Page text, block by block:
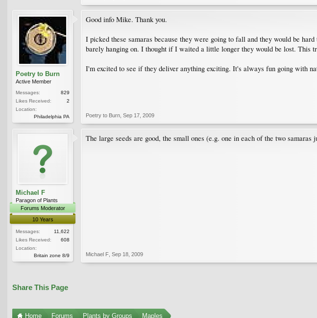
Poetry to Burn
Active Member
Messages:
829
Likes Received:
2
Location:
Philadelphia PA
Good info Mike. Thank you.
I picked these samaras because they were going to fall and they would be
barely hanging on. I thought if I waited a little longer they would be lost. This
I'm excited to see if they deliver anything exciting. It's always fun going with
Poetry to Burn Sep 17, 2009
Michael F
Paragon of Plants
Forums Moderator
10 Years
Messages:
11,622
Likes Received:
608
Location:
Britain zone 8/9
The large seeds are good, the small ones (e.g. one in each of the two
Michael F Sep 18, 2009
Share This Page
Home Forums Plants by Groups Maples